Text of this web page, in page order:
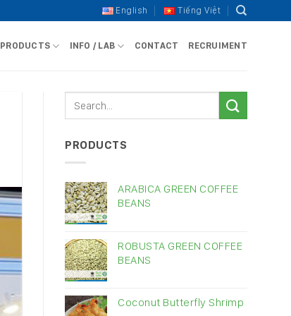
English Tiếng Việt
PRODUCTS INFO / LAB CONTACT RECRUIMENT
PRODUCTS
ARABICA GREEN COFFEE
BEANS
ROBUSTA GREEN COFFEE
BEANS
Coconut Butterfly Shrimp